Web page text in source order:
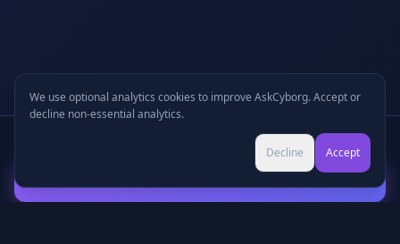
Preview
We use optional analytics cookies to improve AskCyborg. Accept or
decline non-essential analytics.
Decline Accept